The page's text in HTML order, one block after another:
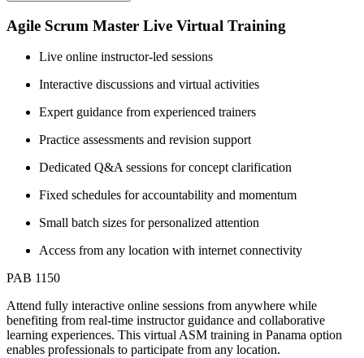
Agile Scrum Master Live Virtual Training
Live online instructor-led sessions
Interactive discussions and virtual activities
Expert guidance from experienced trainers
Practice assessments and revision support
Dedicated Q&A sessions for concept clarification
Fixed schedules for accountability and momentum
Small batch sizes for personalized attention
Access from any location with internet connectivity
PAB 1150
Attend fully interactive online sessions from anywhere while
benefiting from real-time instructor guidance and collaborative
learning experiences. This virtual ASM training in Panama option
enables professionals to participate from any location.